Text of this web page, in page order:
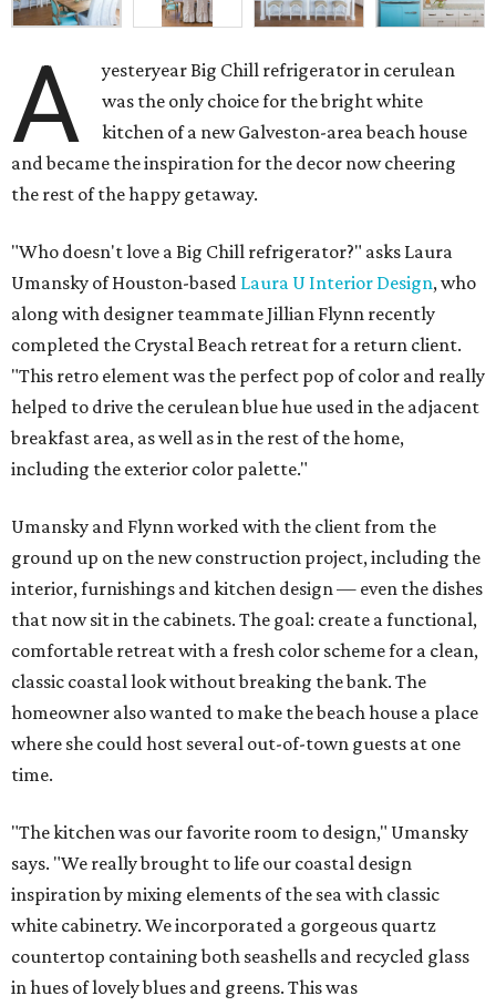
A
yesteryear Big Chill refrigerator in cerulean
was the only choice for the bright white
kitchen of a new Galveston-area beach house
and became the inspiration for the decor now cheering
the rest of the happy getaway.
"Who doesn't love a Big Chill refrigerator?" asks Laura
Umansky of Houston-based Laura U Interior Design, who
along with designer teammate Jillian Flynn recently
completed the Crystal Beach retreat for a return client.
"This retro element was the perfect pop of color and really
helped to drive the cerulean blue hue used in the adjacent
breakfast area, as well as in the rest of the home,
including the exterior color palette."
Umansky and Flynn worked with the client from the
ground up on the new construction project, including the
interior, furnishings and kitchen design — even the dishes
that now sit in the cabinets. The goal: create a functional,
comfortable retreat with a fresh color scheme for a clean,
classic coastal look without breaking the bank. The
homeowner also wanted to make the beach house a place
where she could host several out-of-town guests at one
time.
"The kitchen was our favorite room to design," Umansky
says. "We really brought to life our coastal design
inspiration by mixing elements of the sea with classic
white cabinetry. We incorporated a gorgeous quartz
countertop containing both seashells and recycled glass
in hues of lovely blues and greens. This was